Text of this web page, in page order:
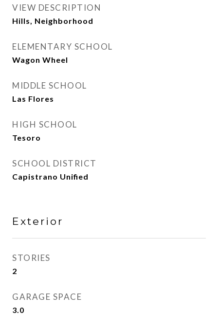
VIEW DESCRIPTION
Hills, Neighborhood
ELEMENTARY SCHOOL
Wagon Wheel
MIDDLE SCHOOL
Las Flores
HIGH SCHOOL
Tesoro
SCHOOL DISTRICT
Capistrano Unified
Exterior
STORIES
2
GARAGE SPACE
3.0